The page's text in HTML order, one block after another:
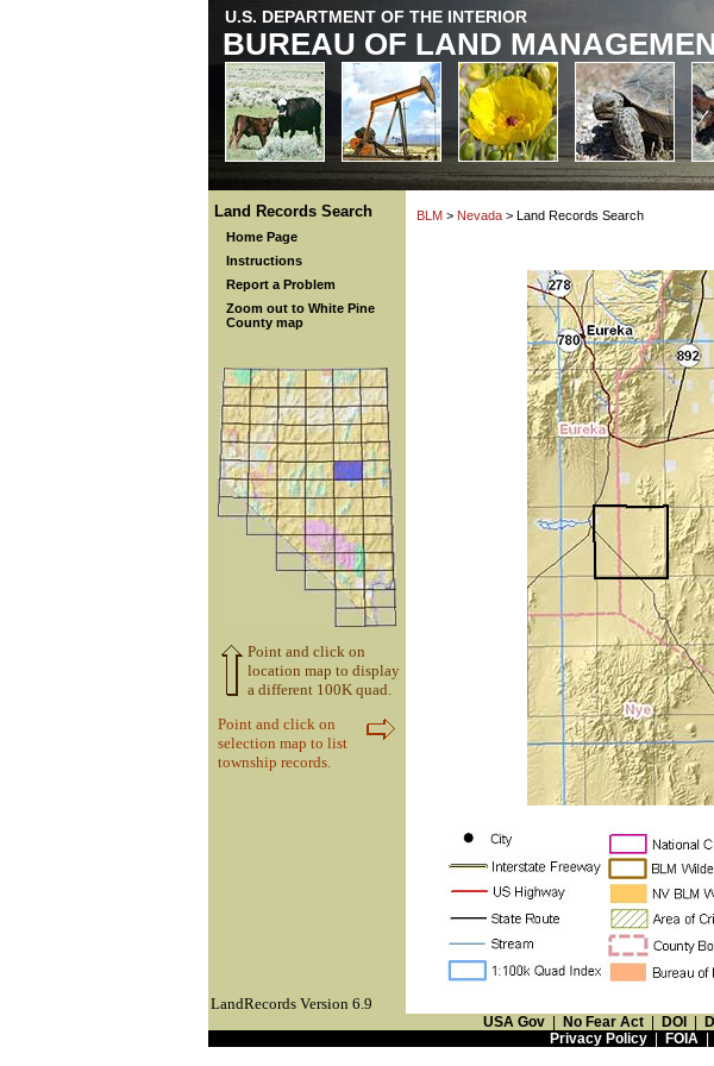
U.S. DEPARTMENT OF THE INTERIOR
BUREAU OF LAND
Land Records Search
Home Page
Instructions
Report a Problem
Zoom out to White Pine
County map
Point and click on
location map to display
a different 100K quad.
Point and click on
selection map to list
township records.
BLM > Nevada > Land Records Search
LandRecords Version 6.9
USA Gov | No Fear Act | DOI |
Privacy Policy| FOIA |